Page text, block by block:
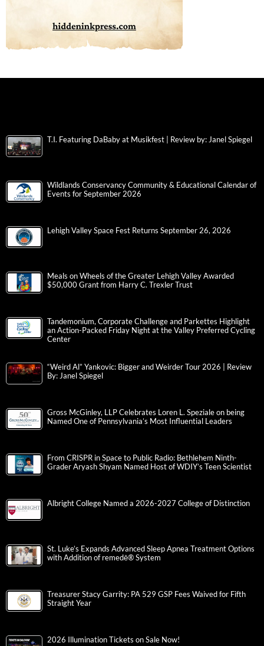
T.I. Featuring DaBaby at Musikfest | Review by: Janel Spiegel
Wildlands Conservancy Community & Educational Calendar of
Events for September 2026
Lehigh Valley Space Fest Returns September 26, 2026
Meals on Wheels of the Greater Lehigh Valley Awarded
$50,000 Grant from Harry C. Trexler Trust
Tandemonium, Corporate Challenge and Parkettes Highlight
an Action-Packed Friday Night at the Valley Preferred Cycling
Center
“Weird Al” Yankovic: Bigger and Weirder Tour 2026 | Review
By: Janel Spiegel
Gross McGinley, LLP Celebrates Loren L. Speziale on being
Named One of Pennsylvania’s Most Influential Leaders
From CRISPR in Space to Public Radio: Bethlehem Ninth-
Grader Aryash Shyam Named Host of WDIY’s Teen Scientist
Albright College Named a 2026-2027 College of Distinction
St. Luke’s Expands Advanced Sleep Apnea Treatment Options
with Addition of remedē® System
Treasurer Stacy Garrity: PA 529 GSP Fees Waived for Fifth
Straight Year
2026 Illumination Tickets on Sale Now!